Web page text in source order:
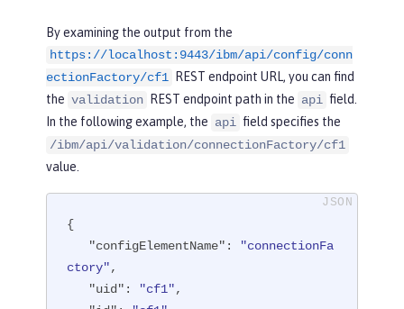
rAuthUser2" password ="2containerAuthU
ser" />
<connectionFactory id "cf1"
jndiNam
="eis/cf1"
containerAuthData
properties.TestValidationAdapte
r.ConnectionFactory
openliberty.io" portNumber="9876" />
</connectionFactory
By examining the output from the
https://localhost:9443/ibm/api/config/conn
ectionFactory/cf1
REST endpoint URL, you can find
the validation REST endpoint path in the api field.
In the following example, the api field specifies the
/ibm/api/validation/connectionFactory/cf1
value.
{
"configElementName" :
"connectionFa
ctory",
"uid" : "cf1",